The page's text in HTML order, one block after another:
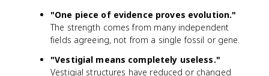
"One piece of evidence proves evolution."
The strength comes from many independent
fields agreeing, not from a single fossil or gene.
"Vestigial means completely useless."
Vestigial structures have reduced or changed